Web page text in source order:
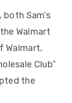
, both Sam’s
Walmart
Walmart,
Club”
the